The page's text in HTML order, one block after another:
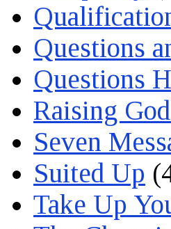
Questions
Questions
Raising
Seven
Suited Up
Take Up